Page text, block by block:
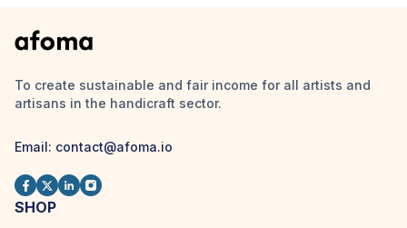
To create sustainable and fair income for all artists and
artisans in the handicraft sector.
Email: contact@afoma.io
SHOP